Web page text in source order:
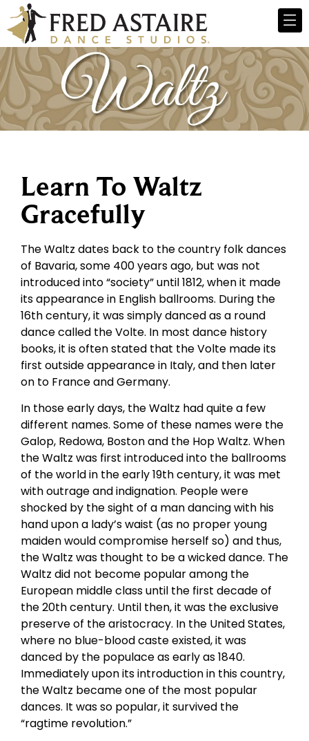
Learn To Waltz
Gracefully
The Waltz dates back to the country folk dances
of Bavaria, some 400 years ago, but was not
introduced into “society” until 1812, when it made
its appearance in English ballrooms. During the
16th century, it was simply danced as a round
dance called the Volte. In most dance history
books, it is often stated that the Volte made its
first outside appearance in Italy, and then later
on to France and Germany.
In those early days, the Waltz had quite a few
different names. Some of these names were the
Galop, Redowa, Boston and the Hop Waltz. When
the Waltz was first introduced into the ballrooms
of the world in the early 19th century, it was met
with outrage and indignation. People were
shocked by the sight of a man dancing with his
hand upon a lady’s waist (as no proper young
maiden would compromise herself so) and thus,
the Waltz was thought to be a wicked dance. The
Waltz did not become popular among the
European middle class until the first decade of
the 20th century. Until then, it was the exclusive
preserve of the aristocracy. In the United States,
where no blue-blood caste existed, it was
danced by the populace as early as 1840.
Immediately upon its introduction in this country,
the Waltz became one of the most popular
dances. It was so popular, it survived the
“ragtime revolution.”